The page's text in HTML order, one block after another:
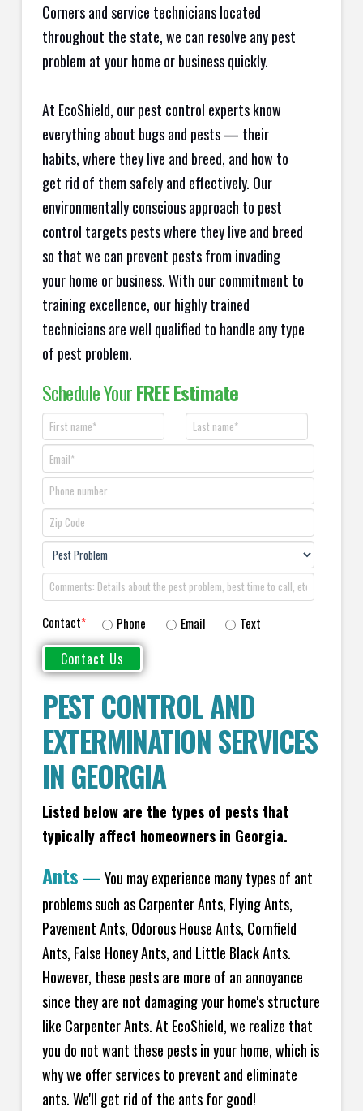
Corners and service technicians located
throughout the state, we can resolve any pest
problem at your home or business quickly.
At EcoShield, our pest control experts know
everything about bugs and pests — their
habits, where they live and breed, and how to
get rid of them safely and effectively. Our
environmentally conscious approach to pest
control targets pests where they live and breed
so that we can prevent pests from invading
your home or business. With our commitment to
training excellence, our highly trained
technicians are well qualified to handle any type
of pest problem.
Schedule YourFREE Estimate
Contact* Phone Email Text
PEST CONTROL AND
EXTERMINATION SERVICES
IN GEORGIA
Listed below are the types of pests that
typically affect homeowners in Georgia.
Ants — You may experience many types of ant
problems such as Carpenter Ants, Flying Ants,
Pavement Ants, Odorous House Ants, Cornfield
Ants, False Honey Ants, and Little Black Ants.
However, these pests are more of an annoyance
since they are not damaging your home's structure
like Carpenter Ants. At EcoShield, we realize that
you do not want these pests in your home, which is
why we offer services to prevent and eliminate
ants. We'll get rid of the ants for good!